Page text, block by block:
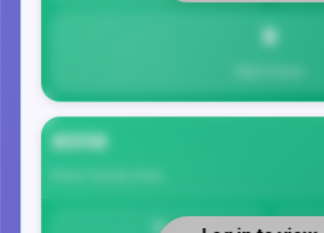
8
85118